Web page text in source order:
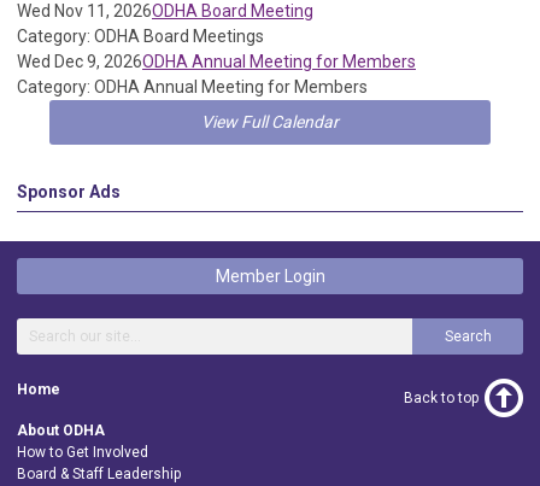
Wed Nov 11, 2026ODHA Board Meeting
Category: ODHA Board Meetings
Wed Dec 9, 2026ODHA Annual Meeting for Members
Category: ODHA Annual Meeting for Members
View Full Calendar
Sponsor Ads
Member Login
Search
Home
About ODHA
How to Get Involved
Board & Staff Leadership
Back to top